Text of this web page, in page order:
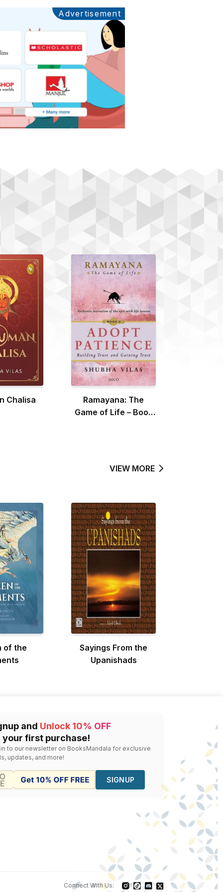
Advertisement
Ads
Chalisa
Ramayana: The
Game of Life – Book
VIEW MORE
of the
Sayings From the
Upanishads
and Unlock 10% OFF
your first purchase!
to our newsletter on BooksMandala for exclusive
updates, and more!
SIGNUP
Connect With Us: